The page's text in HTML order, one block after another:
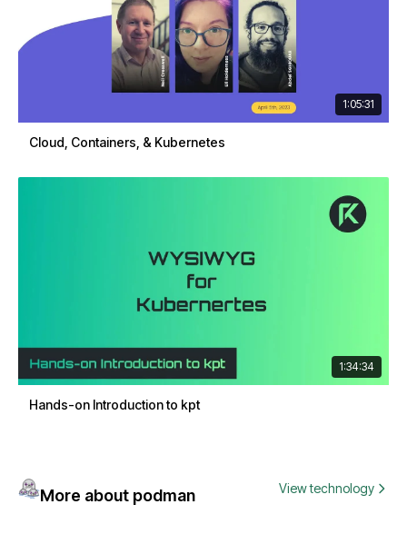
1:05:31
Cloud, Containers, & Kubernetes
1:34:34
Hands-on Introduction to kpt
More about podman View technology